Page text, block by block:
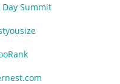
Day Summit